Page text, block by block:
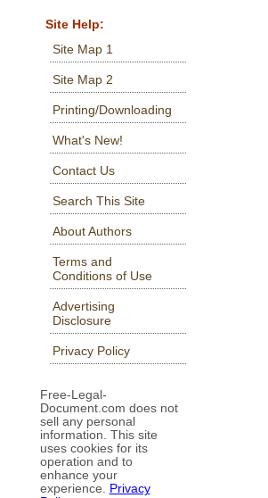
Site Help:
Site Map 1
Site Map 2
Printing/Downloading
What's New!
Contact Us
Search This Site
About Authors
Terms and
Conditions of Use
Advertising
Disclosure
Privacy Policy
Free-Legal-
Document.com does not
sell any personal
information. This site
uses cookies for its
operation and to
enhance your
experience. Privacy